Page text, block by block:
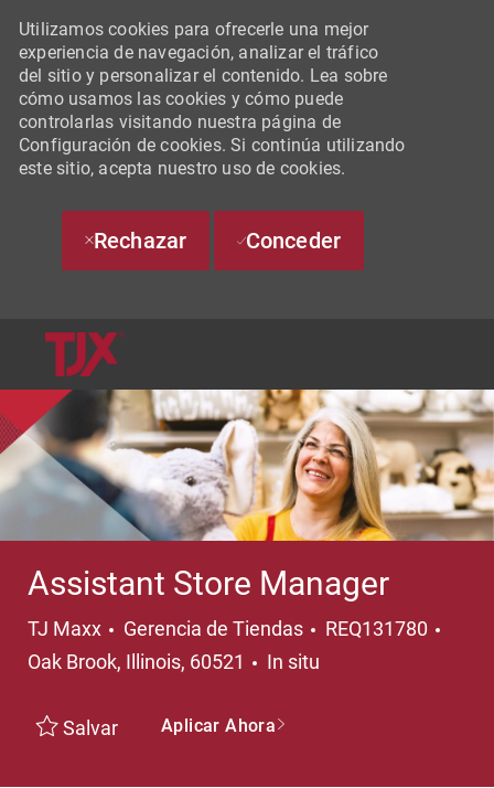
Utilizamos cookies para ofrecerle una mejor
experiencia de navegación, analizar el tráfico
del sitio y personalizar el contenido. Lea sobre
cómo usamos las cookies y cómo puede
controlarlas visitando nuestra página de
Configuración de cookies. Si continúa utilizando
este sitio, acepta nuestro uso de cookies.
Rechazar Conceder
Assistant Store Manager
TJ Maxx Categoría
Gerencia de Tiendas REQ131780
Oak Brook, Illinois, 60521
In situ
Salvar Aplicar Ahora